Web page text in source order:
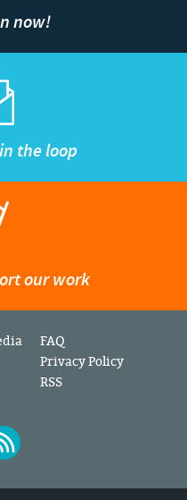
now!
the loop
our work
FAQ
Privacy Policy
RSS